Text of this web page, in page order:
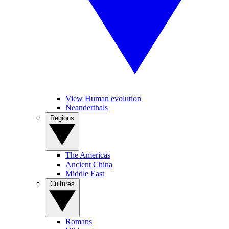
View Human evolution
Neanderthals
The Americas
Ancient China
Middle East
Romans